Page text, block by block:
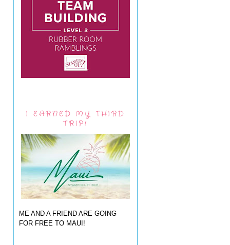
I EARNED MY THIRD
TRIP!
ME AND A FRIEND ARE GOING
FOR FREE TO MAUI!